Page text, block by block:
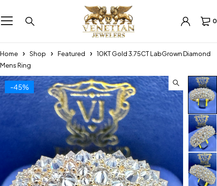
0
Home Shop Featured
10KT Gold 3.75CT LabGrown Diamond
Mens Ring
-45%